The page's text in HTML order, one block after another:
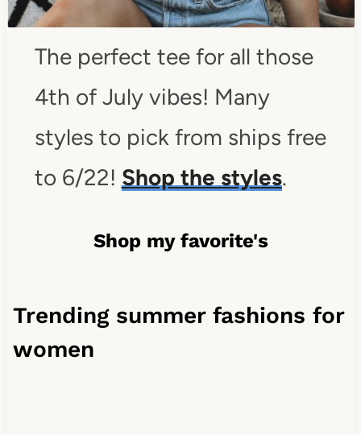
The perfect tee for all those
4th of July vibes! Many
styles to pick from ships free
to 6/22! Shop the styles.
Shop my favorite's
Trending summer fashions for
women